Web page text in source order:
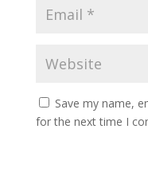
Save my name,
for the next time I